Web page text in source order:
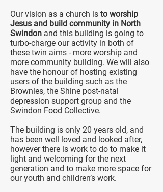
Our vision as a church is to worship
Jesus and build community in North
Swindon and this building is going to
turbo-charge our activity in both of
these twin aims - more worship and
more community building. We will also
have the honour of hosting existing
users of the building such as the
Brownies, the Shine post-natal
depression support group and the
Swindon Food Collective.
The building is only 20 years old, and
has been well loved and looked after,
however there is work to do to make it
light and welcoming for the next
generation and to make more space for
our youth and children’s work.